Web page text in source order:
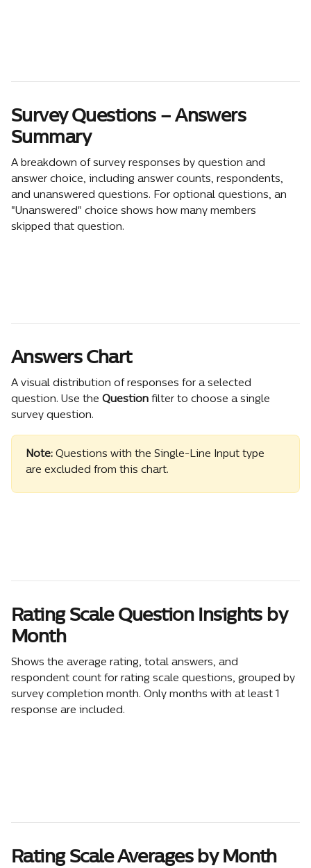
Survey Questions – Answers
Summary
A breakdown of survey responses by question and
answer choice, including answer counts, respondents,
and unanswered questions. For optional questions, an
"Unanswered" choice shows how many members
skipped that question.
Answers Chart
A visual distribution of responses for a selected
question. Use the Question filter to choose a single
survey question.
Note: Questions with the Single-Line Input type
are excluded from this chart.
Rating Scale Question Insights by
Month
Shows the average rating, total answers, and
respondent count for rating scale questions, grouped by
survey completion month. Only months with at least 1
response are included.
Rating Scale Averages by Month